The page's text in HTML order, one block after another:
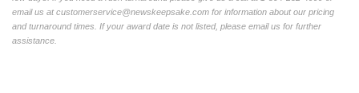
email us at customerservice@newskeepsake.com for information about our pricing
and turnaround times. If your award date is not listed, please email us for further
assistance.